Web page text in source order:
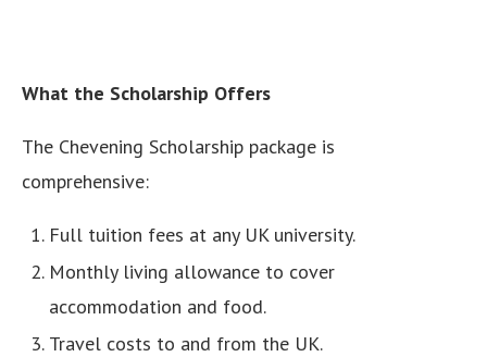
What the Scholarship Offers
The Chevening Scholarship package is
comprehensive:
Full tuition fees at any UK university.
Monthly living allowance to cover
accommodation and food.
Travel costs to and from the UK.